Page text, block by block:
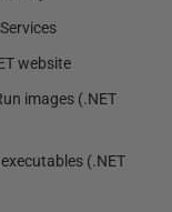
website
images (.NET
(.NET